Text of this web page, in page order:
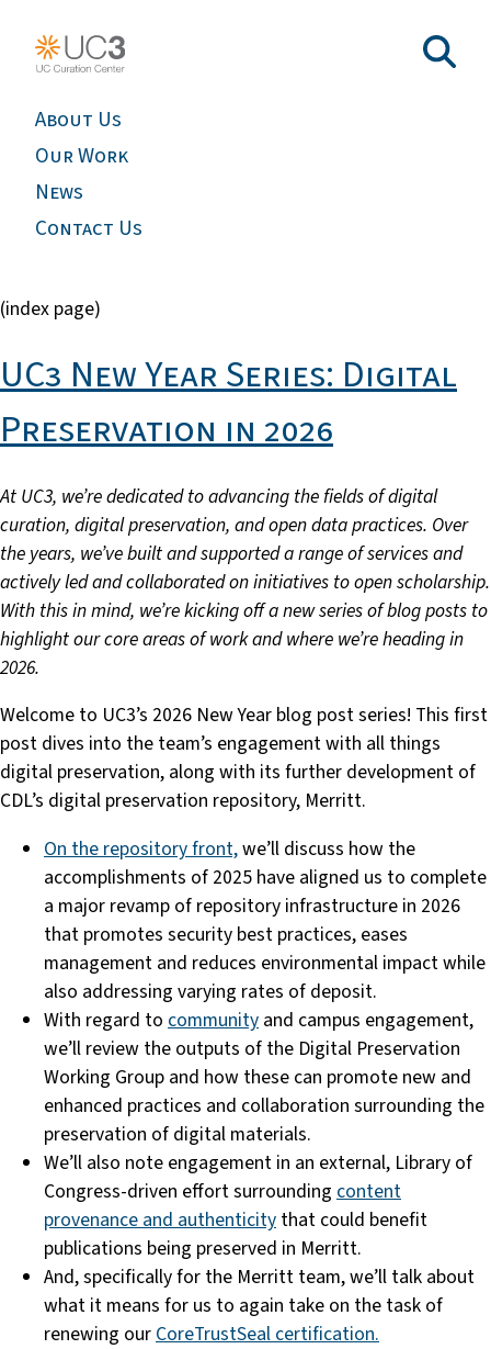
About Us
Our Work
News
Contact Us
(index page)
UC3 New Year Series: Digital
Preservation in 2026
At UC3, we’re dedicated to advancing the fields of digital
curation, digital preservation, and open data practices. Over
the years, we’ve built and supported a range of services and
actively led and collaborated on initiatives to open scholarship.
With this in mind, we’re kicking off a new series of blog posts to
highlight our core areas of work and where we’re heading in
2026.
Welcome to UC3’s 2026 New Year blog post series! This first
post dives into the team’s engagement with all things
digital preservation, along with its further development of
CDL’s digital preservation repository, Merritt.
On the repository front,we’ll discuss how the
accomplishments of 2025 have aligned us to complete
a major revamp of repository infrastructure in 2026
that promotes security best practices, eases
management and reduces environmental impact while
also addressing varying rates of deposit.
With regard to community and campus engagement,
we’ll review the outputs of the Digital Preservation
Working Group and how these can promote new and
enhanced practices and collaboration surrounding the
preservation of digital materials.
We’ll also note engagement in an external, Library of
Congress-driven effort surrounding content
provenance and authenticity that could benefit
publications being preserved in Merritt.
And, specifically for the Merritt team, we’ll talk about
what it means for us to again take on the task of
renewing our CoreTrustSeal certification.